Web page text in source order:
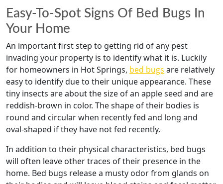
Easy-To-Spot Signs Of Bed Bugs In
Your Home
An important first step to getting rid of any pest
invading your property is to identify what it is. Luckily
for homeowners in Hot Springs, bed bugs are relatively
easy to identify due to their unique appearance. These
tiny insects are about the size of an apple seed and are
reddish-brown in color. The shape of their bodies is
round and circular when recently fed and long and
oval-shaped if they have not fed recently.
In addition to their physical characteristics, bed bugs
will often leave other traces of their presence in the
home. Bed bugs release a musty odor from glands on